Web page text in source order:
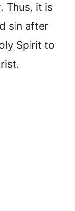
Thus, it is
sin after
Spirit to